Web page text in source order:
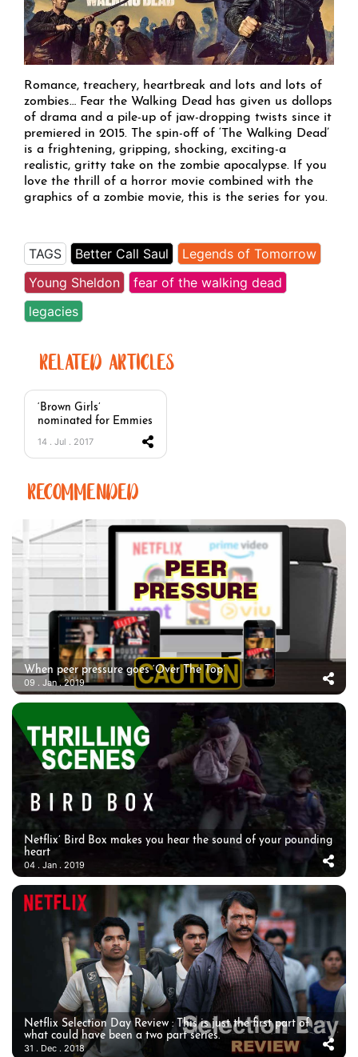
Romance, treachery, heartbreak and lots and lots of
zombies… Fear the Walking Dead has given us dollops
of drama and a pile-up of jaw-dropping twists since it
premiered in 2015. The spin-off of ‘The Walking Dead’
is a frightening, gripping, shocking, exciting-a
realistic, gritty take on the zombie apocalypse. If you
love the thrill of a horror movie combined with the
graphics of a zombie movie, this is the series for you.
TAGS Better Call Saul
Legends of Tomorrow
Young Sheldon
fear of the walking dead
legacies
RELATED ARTICLES
‘Brown Girls’
nominated for Emmies
14 . Jul . 2017
RECOMMENDED
When peer pressure goes ‘Over The Top’
09 . Jan . 2019
Netflix’ Bird Box makes you hear the sound of your pounding
heart
04 . Jan . 2019
Netflix Selection Day Review : This is just the first part of
what could have been a two part series.
31 . Dec . 2018